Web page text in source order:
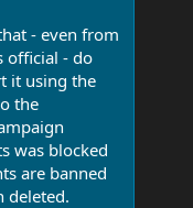
- even from
official - do
it using the
the
was blocked
are banned
deleted.